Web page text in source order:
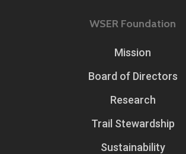
WSER Foundation
Mission
Board of Directors
Research
Trail Stewardship
Sustainability